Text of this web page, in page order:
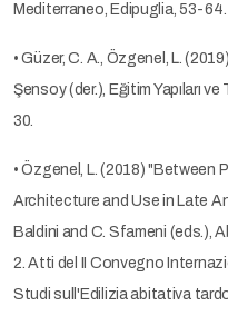
Mediterraneo, Edipuglia, 53-64.
• Güzer, C. A., Özgenel, L.
Şensoy (der.), Eğitim Yapıları
30.
• Özgenel, L. (2018) "Between
Architecture and Use in Late
Baldini and C. Sfameni (eds.),
2. Atti del II Convegno
Studi sull'Edilizia abitativa